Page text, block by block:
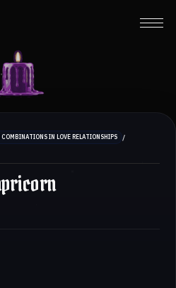
COMBINATIONS IN LOVE RELATIONSHIPS /